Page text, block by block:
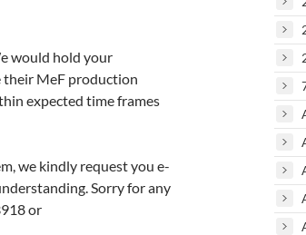
would hold your
their MeF production
expected time frames
we kindly request you e-
Sorry for any
or